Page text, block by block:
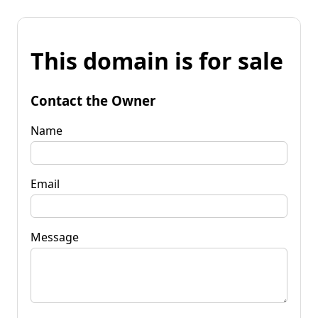
This domain is for sale
Contact the Owner
Name
Email
Message